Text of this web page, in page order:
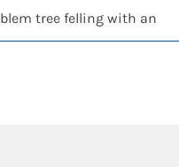
tree felling with an